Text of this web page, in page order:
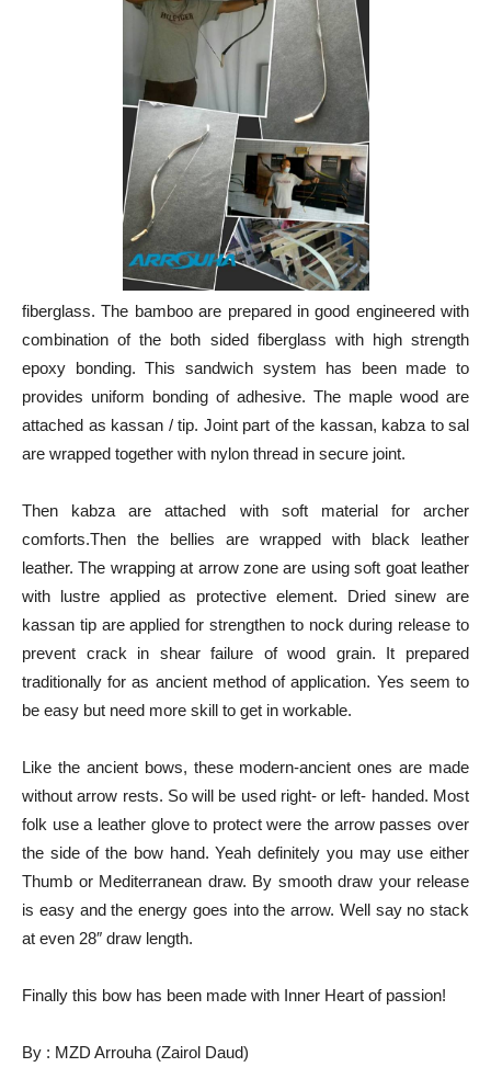
fiberglass. The bamboo are prepared in good engineered with
combination of the both sided fiberglass with high strength
epoxy bonding. This sandwich system has been made to
provides uniform bonding of adhesive. The maple wood are
attached as kassan / tip. Joint part of the kassan, kabza to sal
are wrapped together with nylon thread in secure joint.
Then kabza are attached with soft material for archer
comforts.Then the bellies are wrapped with black leather
leather. The wrapping at arrow zone are using soft goat leather
with lustre applied as protective element. Dried sinew are
kassan tip are applied for strengthen to nock during release to
prevent crack in shear failure of wood grain. It prepared
traditionally for as ancient method of application. Yes seem to
be easy but need more skill to get in workable.
Like the ancient bows, these modern-ancient ones are made
without arrow rests. So will be used right- or left- handed. Most
folk use a leather glove to protect were the arrow passes over
the side of the bow hand. Yeah definitely you may use either
Thumb or Mediterranean draw. By smooth draw your release
is easy and the energy goes into the arrow. Well say no stack
at even 28″ draw length.
Finally this bow has been made with Inner Heart of passion!
By : MZD Arrouha (Zairol Daud)